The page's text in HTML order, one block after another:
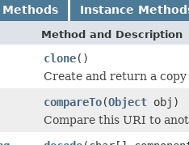
Instance
Method and Description
clone()
Create and return a
compareTo(Object obj)
Compare this URI to